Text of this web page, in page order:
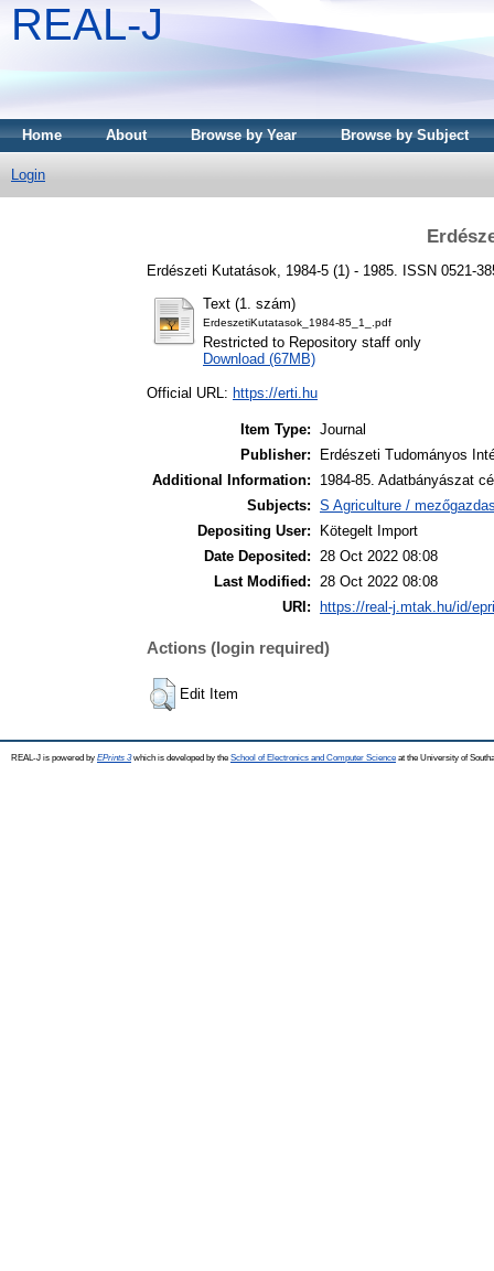
REAL-J
Home About Browse by Year Browse by Subject
Login
Erdészeti Kutatások, 1984-5 (1) - 1985. ISSN 0521-
Text (1. szám)
ErdeszetiKutatasok_1984-85_1_.pdf
Restricted to Repository staff only
Download (67MB)
Official URL: https://erti.hu
Item Type: Journal
Publisher:
Erdészeti Tudományos
Additional Information:
1984-85. Adatbányászat
Subjects: S Agriculture /
Depositing User:
Kötegelt Import
Date Deposited: 28 Oct 2022 08:08
Last Modified: 28 Oct 2022 08:08
URI:
https://real-j.mtak.hu/id/
Actions (login required)
Edit Item
REAL-J is powered by EPrints 3which is developed by the School of Electronics and Computer Science at the University of